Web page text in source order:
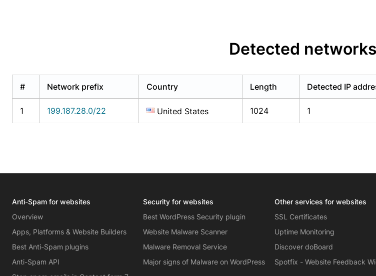
Detected
# Network prefix Country Length Detected IP
1 199.187.28.0/22 United States 1024 1
Anti-Spam for websites
Overview
Apps, Platforms & Website Builders
Best Anti-Spam plugins
Anti-Spam API
Security for websites
Best WordPress Security plugin
Website Malware Scanner
Malware Removal Service
Major signs of Malware on WordPress
Other services for websites
SSL Certificates
Uptime Monitoring
Discover doBoard
Spotfix - Website Feedback